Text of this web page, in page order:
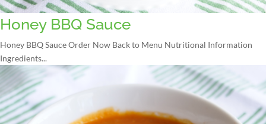
Honey BBQ Sauce
Honey BBQ Sauce Order Now Back to Menu Nutritional Information
Ingredients...